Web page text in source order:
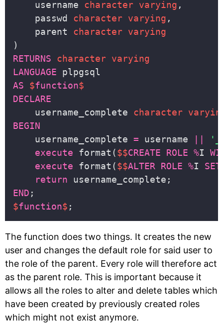
    username
character varying
    passwd
character varying
    parent
character varying
RETURNS
character varying
LANGUAGE
AS
$function$
DECLARE
    username_complete
character
BEGIN
    username_complete
= username
execute format($$CREATE ROLE %I
execute format($$ALTER ROLE %I SET
return
END
$function$
The function does two things. It creates the new
user and changes the default role for said user to
the role of the parent. Every role will therefore act
as the parent role. This is important because it
allows all the roles to alter and delete tables which
have been created by previously created roles
which might not exist anymore.